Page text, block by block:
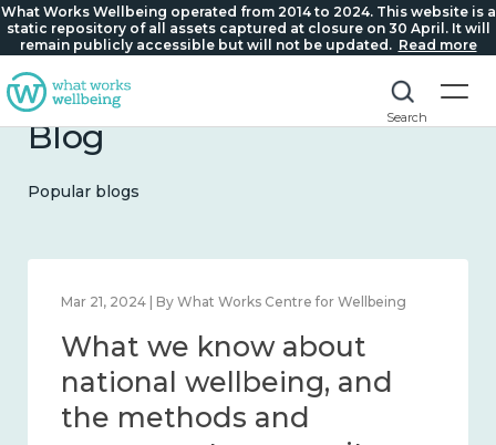
What Works Wellbeing operated from 2014 to 2024. This website is a
static repository of all assets captured at closure on 30 April. It will
remain publicly accessible but will not be updated. Read more
Search
Blog
Popular blogs
Feb 1, 2024 | By What Works Centre for Wellbeing
What we know about
wellbeing in place and
community 2014 – 2024